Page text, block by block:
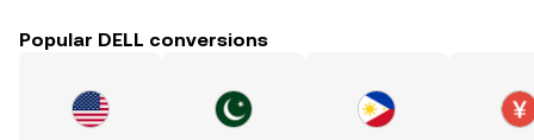
Popular DELL conversions